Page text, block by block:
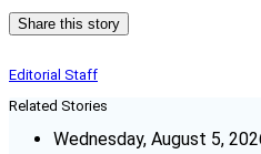
Share this story
Editorial Staff
Related Stories
Wednesday, August 5,